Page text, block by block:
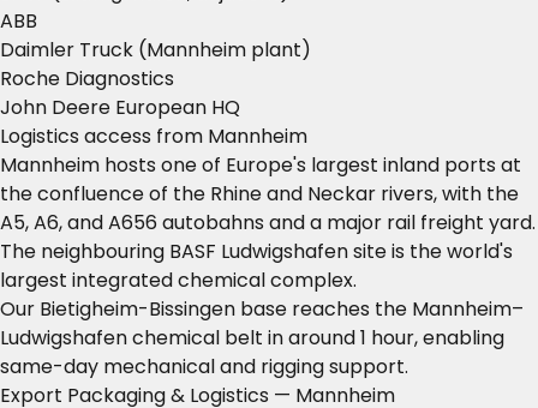
ABB
Daimler Truck (Mannheim plant)
Roche Diagnostics
John Deere European HQ
Logistics access from Mannheim
Mannheim hosts one of Europe's largest inland ports at
the confluence of the Rhine and Neckar rivers, with the
A5, A6, and A656 autobahns and a major rail freight yard.
The neighbouring BASF Ludwigshafen site is the world's
largest integrated chemical complex.
Our Bietigheim-Bissingen base reaches the Mannheim–
Ludwigshafen chemical belt in around 1 hour, enabling
same-day mechanical and rigging support.
Export Packaging & Logistics — Mannheim